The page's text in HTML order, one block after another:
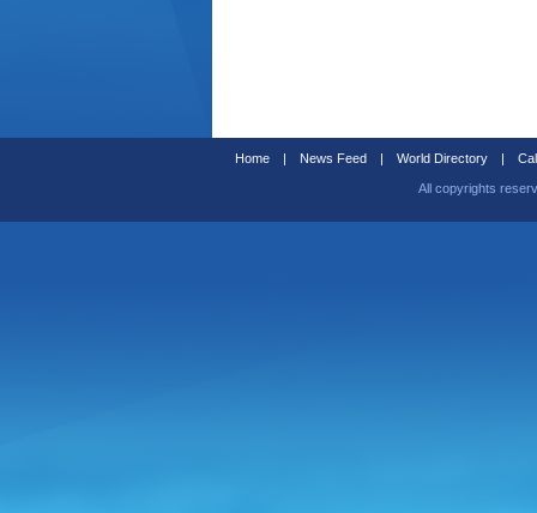
Home | News Feed | World Directory |
All copyrights